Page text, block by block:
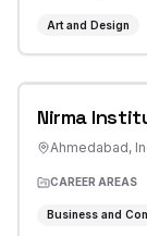
Art and Design
Nirma
Ahmedabad,
CAREER AREAS
Business and